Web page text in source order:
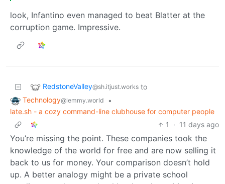
look, Infantino even managed to beat Blatter at the
corruption game. Impressive.
RedstoneValley@sh.itjust.works to
Technology@lemmy.world
•
late.sh - a cozy command-line clubhouse for computer people
1
· 11 days ago
You’re missing the point. These companies took the
knowledge of the world for free and are now selling it
back to us for money. Your comparison doesn’t hold
up. A better analogy might be a private school